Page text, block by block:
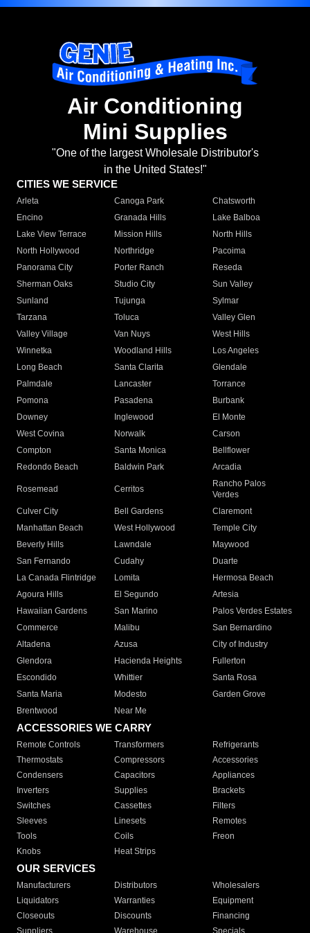
Air Conditioning
Mini Supplies
"One of the largest Wholesale Distributor's
in the United States!"
CITIES WE SERVICE
Arleta Canoga Park
Chatsworth
Encino
Granada Hills
Lake Balboa
Lake View Terrace
Mission Hills
North Hills
North Hollywood
Northridge
Pacoima
Panorama City
Porter Ranch
Reseda
Sherman Oaks
Studio City
Sun Valley
Sunland
Tujunga
Sylmar
Tarzana
Toluca
Valley Glen
Valley Village
Van Nuys
West Hills
Winnetka
Woodland Hills
Los Angeles
Long Beach
Santa Clarita
Glendale
Palmdale
Lancaster
Torrance
Pomona
Pasadena
Burbank
Downey
Inglewood
El Monte
West Covina
Norwalk
Carson
Compton
Santa Monica
Bellflower
Redondo Beach
Baldwin Park Arcadia
Rosemead Cerritos
Rancho Palos
Verdes
Culver City
Bell Gardens
Claremont
Manhattan Beach
West Hollywood
Temple City
Beverly Hills
Lawndale
Maywood
San Fernando
Cudahy
Duarte
La Canada Flintridge
Lomita
Hermosa Beach
Agoura Hills
El Segundo
Artesia
Hawaiian Gardens
San Marino
Palos Verdes Estates
Commerce
Malibu
San Bernardino
Altadena
Azusa
City of Industry
Glendora
Hacienda Heights
Fullerton
Escondido
Whittier
Santa Rosa
Santa Maria
Modesto
Garden Grove
Brentwood
Near Me
ACCESSORIES WE CARRY
Remote Controls Transformers
Refrigerants
Thermostats
Compressors
Accessories
Condensers
Capacitors
Appliances
Inverters
Supplies
Brackets
Switches
Cassettes
Filters
Sleeves
Linesets
Remotes
Tools
Coils
Freon
Knobs
Heat Strips
OUR SERVICES
Manufacturers Distributors
Wholesalers
Liquidators
Warranties
Equipment
Closeouts
Discounts
Financing